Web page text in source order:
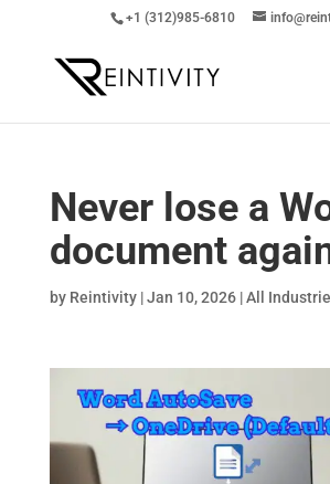
+1 (312)985-6810
Never lose a
document
by Reintivity|Jan 10, 2026|All